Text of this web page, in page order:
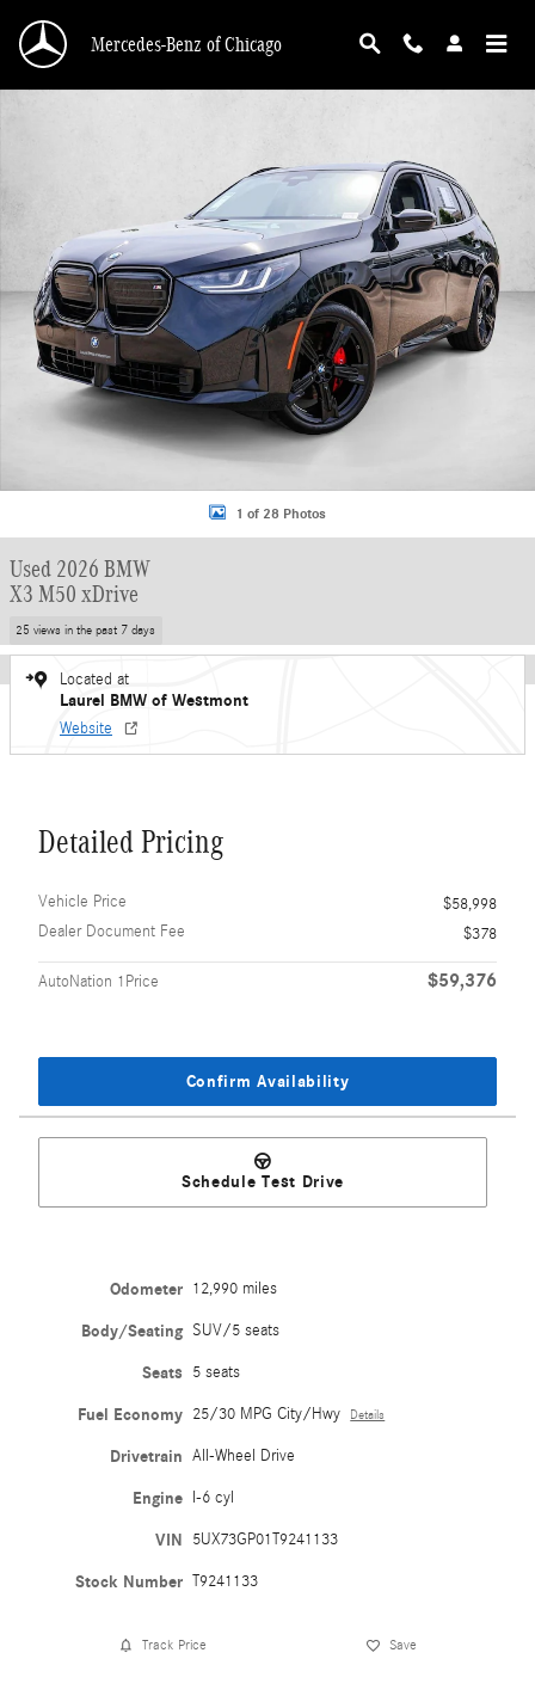
Mercedes-Benz of Chicago
1 of 28 Photos
Used 2026 BMW
X3 M50 xDrive
25 views in the past 7 days
Located at
Laurel BMW of Westmont
Website
Detailed Pricing
Vehicle Price
$58,998
Dealer Document Fee
$378
AutoNation 1Price $59,376
Confirm Availability
Schedule Test Drive
Odometer 12,990 miles
Body/Seating SUV/5 seats
Seats 5 seats
Fuel Economy 25/30 MPG City/Hwy Details
Drivetrain All-Wheel Drive
Engine I-6 cyl
VIN 5UX73GP01T9241133
Stock Number T9241133
Track Price Save